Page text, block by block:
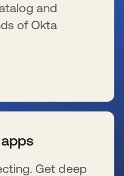
and
of Okta
Get deep